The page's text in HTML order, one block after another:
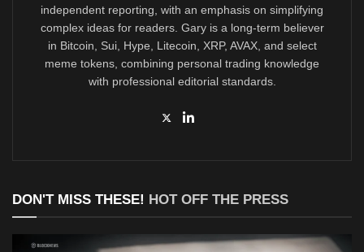
independent reporting, with an emphasis on simplifying
complex ideas for readers. Gary is a long-term believer
in Bitcoin, Sui, Hype, Litecoin, XRP, AVAX, and select
meme tokens, combining personal trading knowledge
with professional editorial standards.
DON'T MISS THESE! HOT OFF THE PRESS